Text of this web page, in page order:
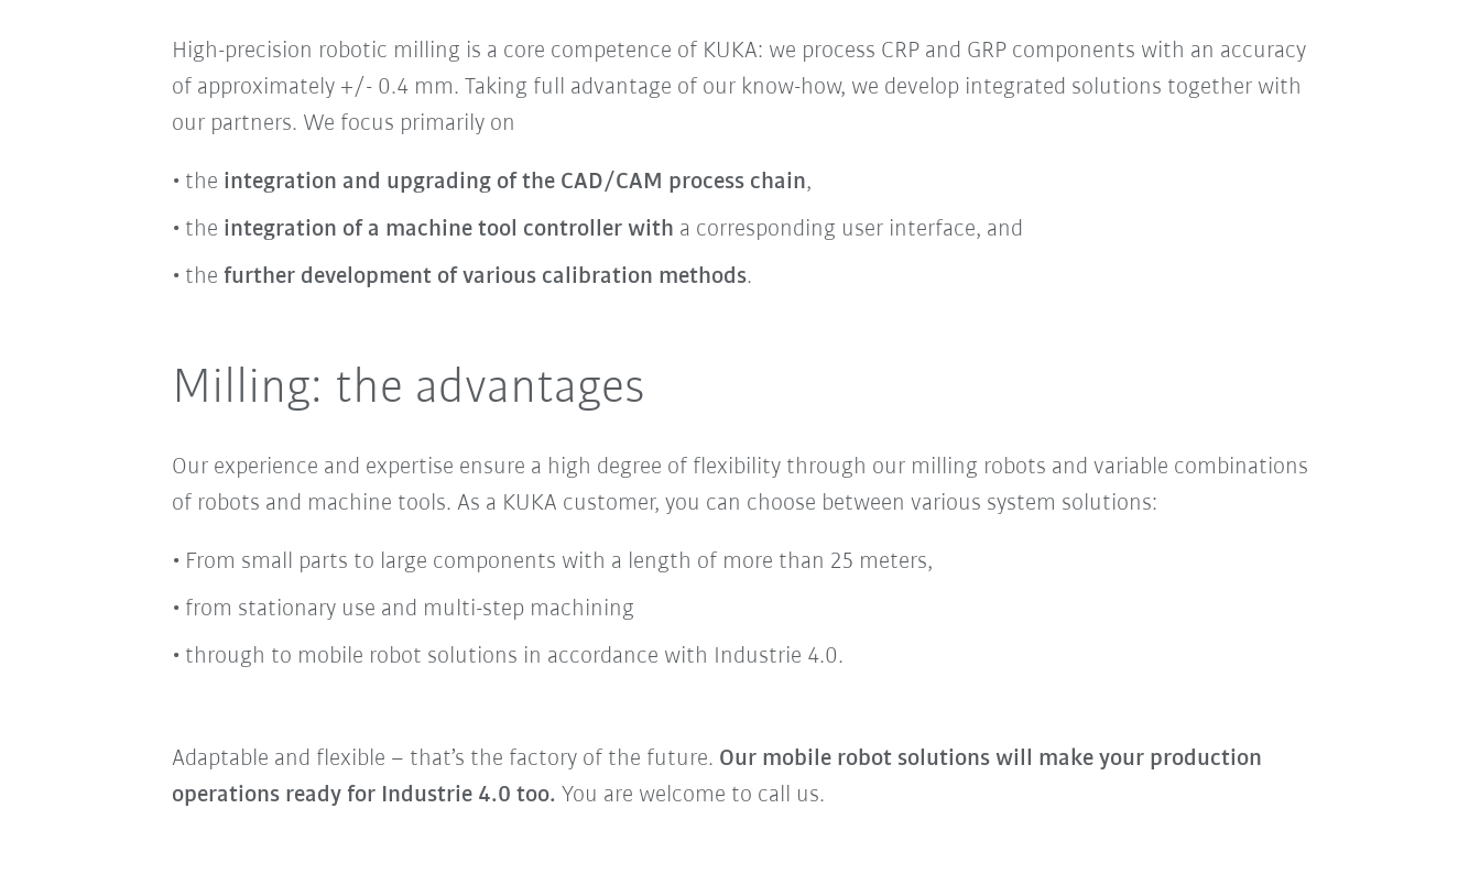
High-precision robotic milling is a core competence of KUKA: we process CRP and GRP components with an accuracy
of approximately +/- 0.4 mm. Taking full advantage of our know-how, we develop integrated solutions together with
our partners. We focus primarily on
the integration and upgrading of the CAD/CAM process chain,
the integration of a machine tool controller with a corresponding user interface, and
the further development of various calibration methods.
Milling: the advantages
Our experience and expertise ensure a high degree of flexibilitythrough our milling robots and variable combinations
of robots and machine tools. As a KUKA customer, you can choose between various system solutions:
From small parts to large components with a length of more than 25 meters,
from stationary use and multi-step machining
through to mobile robot solutions in accordance with Industrie 4.0.
Adaptable and flexible – that’s the factory of the future. Our mobile robot solutions will make your production
operations ready for Industrie 4.0 too. You are welcome to call us.